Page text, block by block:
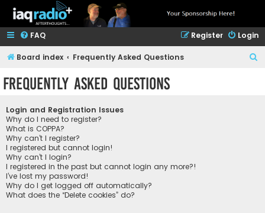
FAQ Login
Register
Board index Frequently Asked Questions
Frequently Asked Questions
Login and Registration Issues
Why do I need to register?
What is COPPA?
Why can’t I register?
I registered but cannot login!
Why can’t I login?
I registered in the past but cannot login any more?!
I’ve lost my password!
Why do I get logged off automatically?
What does the “Delete cookies” do?